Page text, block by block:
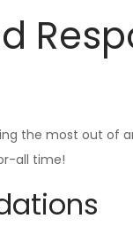
the most out of
all time!